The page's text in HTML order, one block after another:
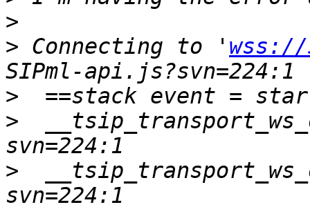
>
> Connecting to ' wss://
>
>
>